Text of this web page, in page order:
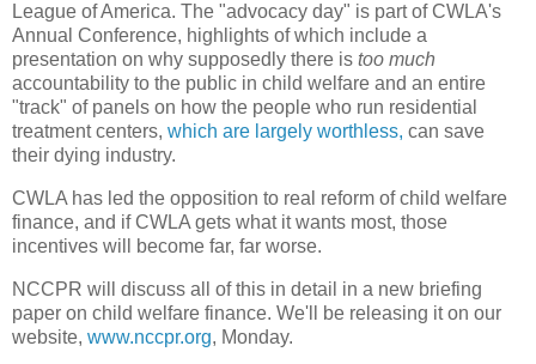
League of America. The "advocacy day" is part of CWLA's
Annual Conference, highlights of which include a
presentation on why supposedly there is too much
accountability to the public in child welfare and an entire
"track" of panels on how the people who run residential
treatment centers, which are largely worthless, can save
their dying industry.
CWLA has led the opposition to real reform of child welfare
finance, and if CWLA gets what it wants most, those
incentives will become far, far worse.
NCCPR will discuss all of this in detail in a new briefing
paper on child welfare finance. We'll be releasing it on our
website, www.nccpr.org, Monday.